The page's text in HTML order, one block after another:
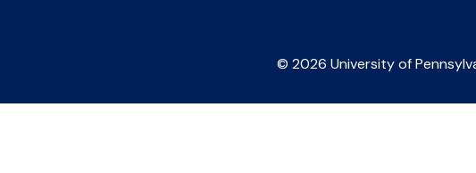
© 2026 University of